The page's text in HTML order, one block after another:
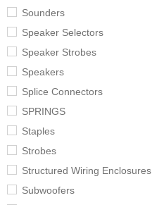
Sounders
Speaker Selectors
Speaker Strobes
Speakers
Splice Connectors
SPRINGS
Staples
Strobes
Structured Wiring Enclosures
Subwoofers